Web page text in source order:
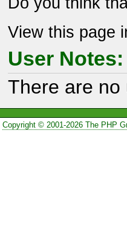
View this page
User Notes:
There are no
Copyright © 2001-2026 The PHP